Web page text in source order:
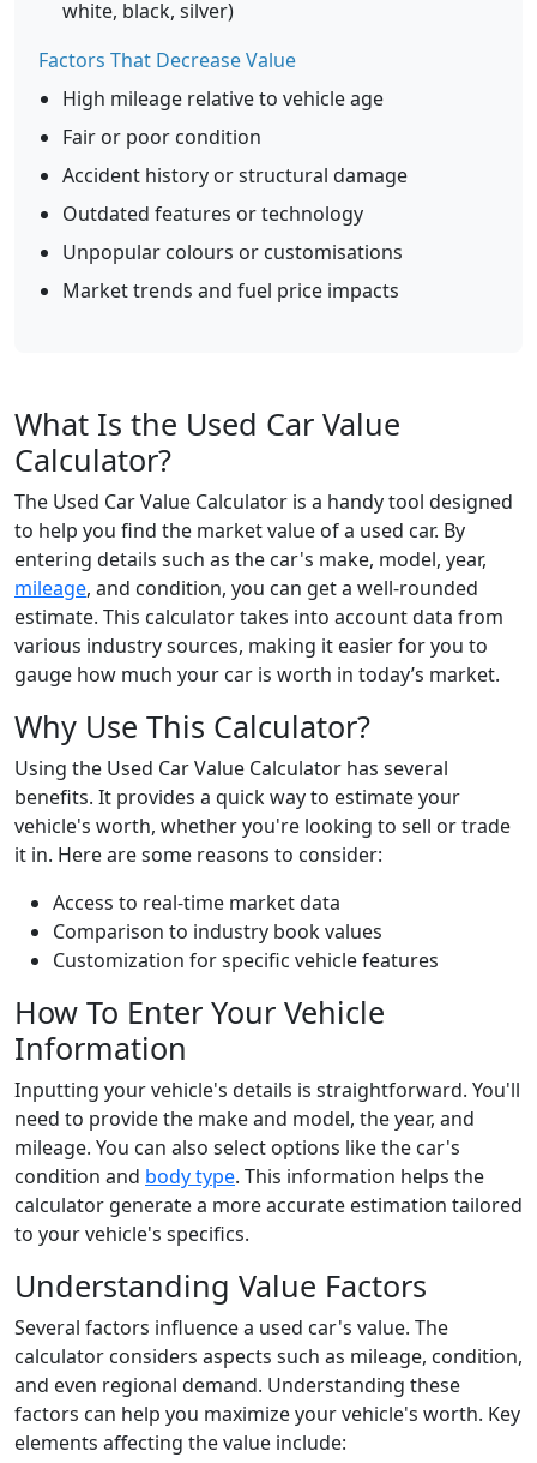
white, black, silver)
Factors That Decrease Value
High mileage relative to vehicle age
Fair or poor condition
Accident history or structural damage
Outdated features or technology
Unpopular colours or customisations
Market trends and fuel price impacts
What Is the Used Car Value
Calculator?
The Used Car Value Calculator is a handy tool designed
to help you find the market value of a used car. By
entering details such as the car's make, model, year,
mileage, and condition, you can get a well-rounded
estimate. This calculator takes into account data from
various industry sources, making it easier for you to
gauge how much your car is worth in today’s market.
Why Use This Calculator?
Using the Used Car Value Calculator has several
benefits. It provides a quick way to estimate your
vehicle's worth, whether you're looking to sell or trade
it in. Here are some reasons to consider:
Access to real-time market data
Comparison to industry book values
Customization for specific vehicle features
How To Enter Your Vehicle
Information
Inputting your vehicle's details is straightforward. You'll
need to provide the make and model, the year, and
mileage. You can also select options like the car's
condition and body type. This information helps the
calculator generate a more accurate estimation tailored
to your vehicle's specifics.
Understanding Value Factors
Several factors influence a used car's value. The
calculator considers aspects such as mileage, condition,
and even regional demand. Understanding these
factors can help you maximize your vehicle's worth. Key
elements affecting the value include: